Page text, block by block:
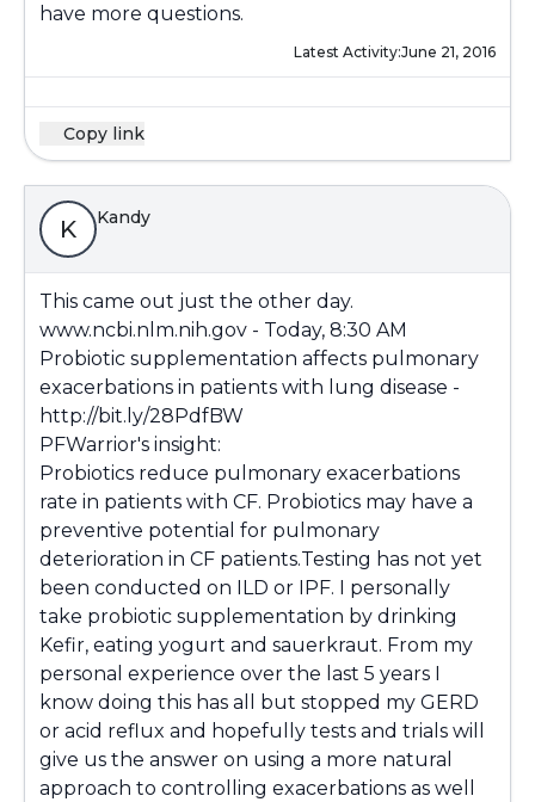
have more questions.
Latest Activity:June 21, 2016
Copy link
K Kandy
This came out just the other day.
www.ncbi.nlm.nih.gov - Today, 8:30 AM
Probiotic supplementation affects pulmonary
exacerbations in patients with lung disease -
http://bit.ly/28PdfBW
PFWarrior's insight:
Probiotics reduce pulmonary exacerbations
rate in patients with CF. Probiotics may have a
preventive potential for pulmonary
deterioration in CF patients.Testing has not yet
been conducted on ILD or IPF. I personally
take probiotic supplementation by drinking
Kefir, eating yogurt and sauerkraut. From my
personal experience over the last 5 years I
know doing this has all but stopped my GERD
or acid reflux and hopefully tests and trials will
give us the answer on using a more natural
approach to controlling exacerbations as well